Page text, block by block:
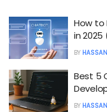
How to
in
BY
Best 5
BY